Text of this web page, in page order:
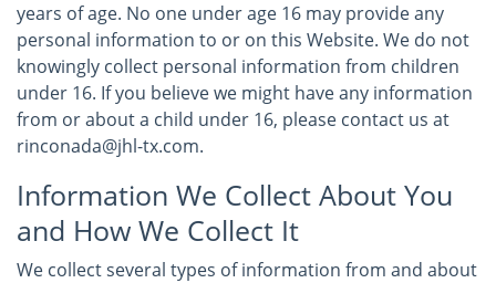
years of age. No one under age 16 may provide any
personal information to or on this Website. We do not
knowingly collect personal information from children
under 16. If you believe we might have any information
from or about a child under 16, please contact us at
rinconada@jhl-tx.com.
Information We Collect About You
and How We Collect It
We collect several types of information from and about